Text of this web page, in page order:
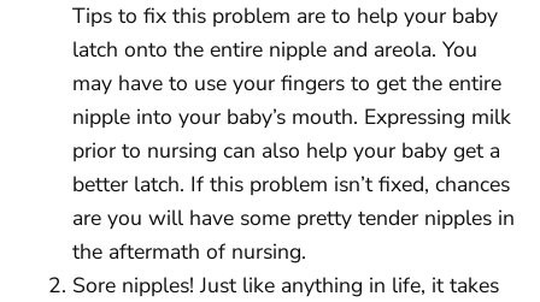
Tips to fix this problem are to help your baby
latch onto the entire nipple and areola. You
may have to use your fingers to get the entire
nipple into your baby’s mouth. Expressing milk
prior to nursing can also help your baby get a
better latch. If this problem isn’t fixed, chances
are you will have some pretty tender nipples in
the aftermath of nursing.
Sore nipples! Just like anything in life, it takes